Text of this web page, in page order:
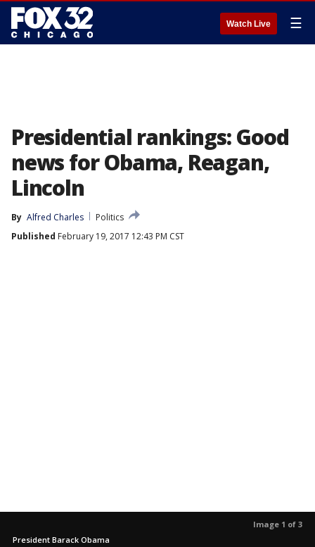
Watch Live ☰
Presidential rankings: Good
news for Obama, Reagan,
Lincoln
By Alfred Charles
Politics
Published February 19, 2017 12:43 PM CST
Image 1 of 3
President Barack Obama